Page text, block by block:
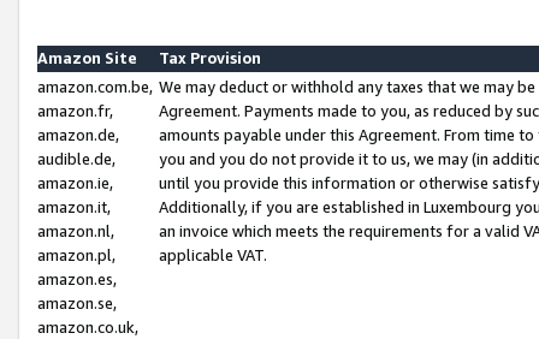
Amazon Site
Tax Provision
amazon.com.be,
amazon.fr,
amazon.de,
audible.de,
amazon.ie,
amazon.it,
amazon.nl,
amazon.pl,
amazon.es,
amazon.se,
amazon.co.uk,
We may deduct or withhold any taxes that we may
Agreement. Payments made to you, as reduced by
amounts payable under this Agreement. From time
you and you do not provide it to us, we may (in
until you provide this information or otherwise
Additionally, if you are established in Luxembourg
an invoice which meets the requirements for a valid
applicable VAT.